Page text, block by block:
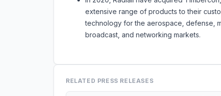
extensive range of products to their
technology for the aerospace, defense,
broadcast, and networking markets.
RELATED PRESS RELEASES